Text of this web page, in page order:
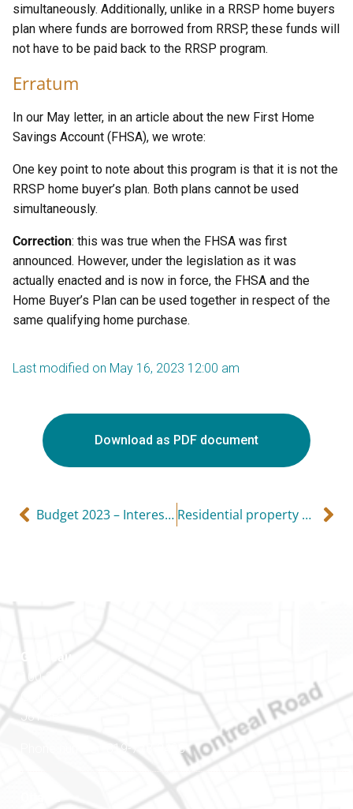
simultaneously. Additionally, unlike in a RRSP home buyers
plan where funds are borrowed from RRSP, these funds will
not have to be paid back to the RRSP program.
Erratum
In our May letter, in an article about the new First Home
Savings Account (FHSA), we wrote:
One key point to note about this program is that it is not the
RRSP home buyer’s plan. Both plans cannot be used
simultaneously.
Correction: this was true when the FHSA was first
announced. However, under the legislation as it was
actually enacted and is now in force, the FHSA and the
Home Buyer’s Plan can be used together in respect of the
same qualifying home purchase.
Last modified on May 16, 2023 12:00 am
Download as PDF document
Budget 2023 – Interesting proposals and potential tax increases Residential property warning — huge penalties!
Gatineau
100-200 Montcalm St
Gatineau (Québec)
J8Y 3B5
Phone number: 819-778-2428